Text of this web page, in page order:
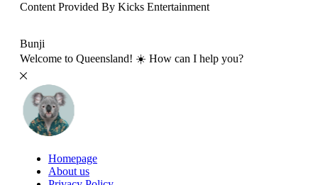
Content Provided By Kicks Entertainment
Bunji
Welcome to Queensland! ☀️ How can I help you?
Homepage
About us